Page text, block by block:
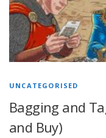
UNCATEGORISED
Bagging and
and Buy)